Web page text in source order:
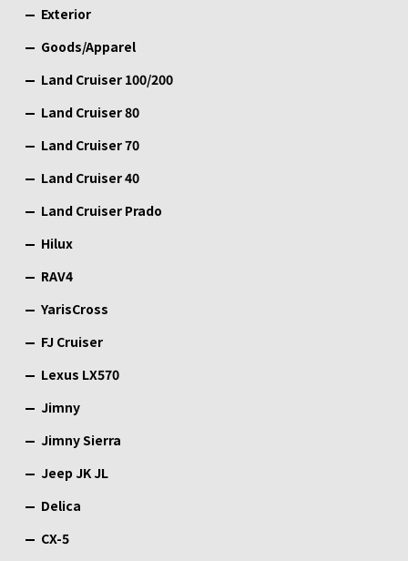
Exterior
Goods/Apparel
Land Cruiser 100/200
Land Cruiser 80
Land Cruiser 70
Land Cruiser 40
Land Cruiser Prado
Hilux
RAV4
YarisCross
FJ Cruiser
Lexus LX570
Jimny
Jimny Sierra
Jeep JK JL
Delica
CX-5